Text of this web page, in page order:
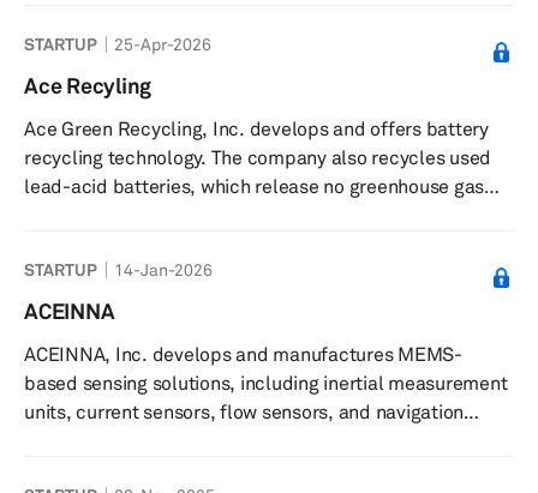
battery stations to provide safe and secure residential
energy storage. The company positions itself as a key
player in Australia's transition to sustainable energy and
electric transportation.
STARTUP 25-Apr-2026
Ace Recyling
Ace Green Recycling, Inc. develops and offers battery
recycling technology. The company also recycles used
lead-acid batteries, which release no greenhouse gas
incorporated in 2021 and is based in Houston, Texas with
additional offices in Taiwan; Singapore; and Ghaziabad,
STARTUP 14-Jan-2026
ACEINNA
ACEINNA, Inc. develops and manufactures MEMS-
based sensing solutions, including inertial measurement
units, current sensors, flow sensors, and navigation